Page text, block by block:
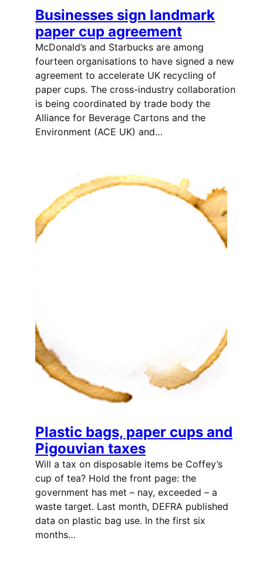
Businesses sign landmark
paper cup agreement
McDonald’s and Starbucks are among
fourteen organisations to have signed a new
agreement to accelerate UK recycling of
paper cups. The cross-industry collaboration
is being coordinated by trade body the
Alliance for Beverage Cartons and the
Environment (ACE UK) and…
Plastic bags, paper cups and
Pigouvian taxes
Will a tax on disposable items be Coffey’s
cup of tea? Hold the front page: the
government has met – nay, exceeded – a
waste target. Last month, DEFRA published
data on plastic bag use. In the first six
months…